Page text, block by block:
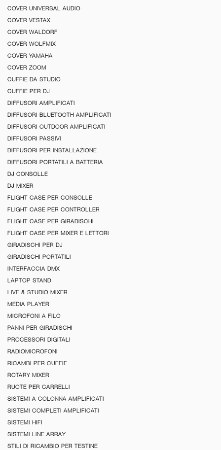
COVER UNIVERSAL AUDIO
COVER VESTAX
COVER WALDORF
COVER WOLFMIX
COVER YAMAHA
COVER ZOOM
CUFFIE DA STUDIO
CUFFIE PER DJ
DIFFUSORI AMPLIFICATI
DIFFUSORI BLUETOOTH AMPLIFICATI
DIFFUSORI OUTDOOR AMPLIFICATI
DIFFUSORI PASSIVI
DIFFUSORI PER INSTALLAZIONE
DIFFUSORI PORTATILI A BATTERIA
DJ CONSOLLE
DJ MIXER
FLIGHT CASE PER CONSOLLE
FLIGHT CASE PER CONTROLLER
FLIGHT CASE PER GIRADISCHI
FLIGHT CASE PER MIXER E LETTORI
GIRADISCHI PER DJ
GIRADISCHI PORTATILI
INTERFACCIA DMX
LAPTOP STAND
LIVE & STUDIO MIXER
MEDIA PLAYER
MICROFONI A FILO
PANNI PER GIRADISCHI
PROCESSORI DIGITALI
RADIOMICROFONI
RICAMBI PER CUFFIE
ROTARY MIXER
RUOTE PER CARRELLI
SISTEMI A COLONNA AMPLIFICATI
SISTEMI COMPLETI AMPLIFICATI
SISTEMI HIFI
SISTEMI LINE ARRAY
STILI DI RICAMBIO PER TESTINE